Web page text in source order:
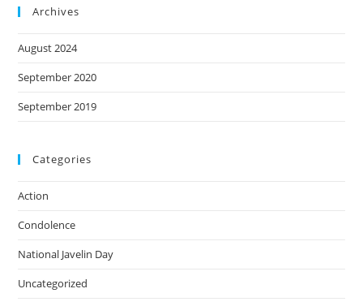
Archives
August 2024
September 2020
September 2019
Categories
Action
Condolence
National Javelin Day
Uncategorized